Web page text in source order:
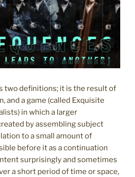
two definitions; it is the result of
and a game (called Exquisite
in which a larger
by assembling subject
to a small amount of
before it as a continuation
surprisingly and sometimes
a short period of time or space,